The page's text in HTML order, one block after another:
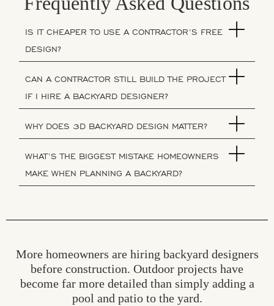
IS IT CHEAPER TO USE A CONTRACTOR’S FREE
DESIGN?
CAN A CONTRACTOR STILL BUILD THE PROJECT
IF I HIRE A BACKYARD DESIGNER?
WHY DOES 3D BACKYARD DESIGN MATTER?
WHAT’S THE BIGGEST MISTAKE HOMEOWNERS
MAKE WHEN PLANNING A BACKYARD?
More homeowners are hiring backyard designers
before construction. Outdoor projects have
become far more detailed than simply adding a
pool and patio to the yard.